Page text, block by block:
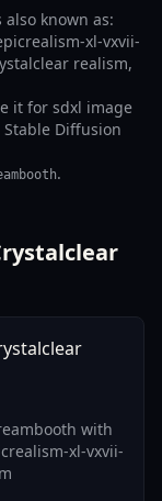
also known as:
xl-vxvii-
realism,
it for sdxl image
Diffusion
.
with
xl-vxvii-